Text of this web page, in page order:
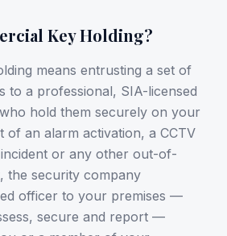
Key Holding?
means entrusting a set of
to a professional, SIA-licensed
hold them securely on your
of an alarm activation, a CCTV
or any other out-of-
the security company
officer to your premises —
secure and report —